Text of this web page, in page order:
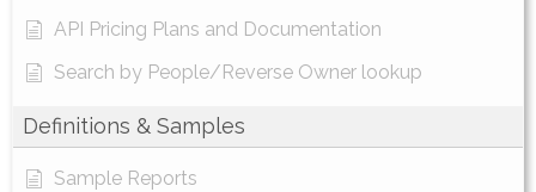
API Pricing Plans and Documentation
Search by People/Reverse Owner lookup
Definitions & Samples
Sample Reports